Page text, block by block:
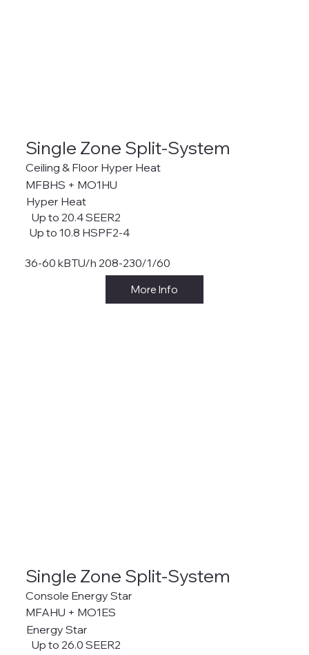
Single Zone Split-System
Hyper Heat
Up to 20.4 SEER2
Up to 10.8 HSPF2-4
36-60 kBTU/h 208-230/1/60
More Info
Ceiling & Floor Hyper Heat
MFBHS + MO1HU
Single Zone Split-System
Energy Star
Up to 26.0 SEER2
Console Energy Star
MFAHU + MO1ES